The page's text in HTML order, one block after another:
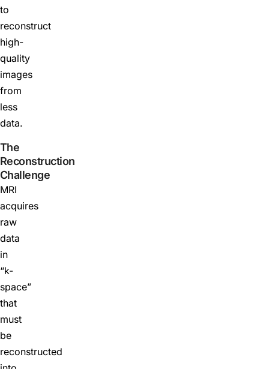
to
reconstruct
high-
quality
images
from
less
data.
The
Reconstruction
Challenge
MRI
acquires
raw
data
in
“k-
space”
that
must
be
reconstructed